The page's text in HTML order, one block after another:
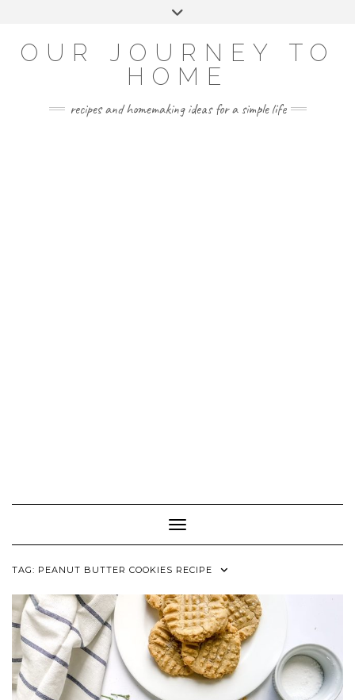
OUR JOURNEY TO
HOME
recipes and homemaking ideas for a simple life
Toggle Navigation
TAG: PEANUT BUTTER COOKIES RECIPE